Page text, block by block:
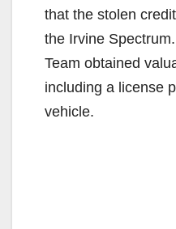
that the stolen
the Irvine
Team obtained
including a license
vehicle.